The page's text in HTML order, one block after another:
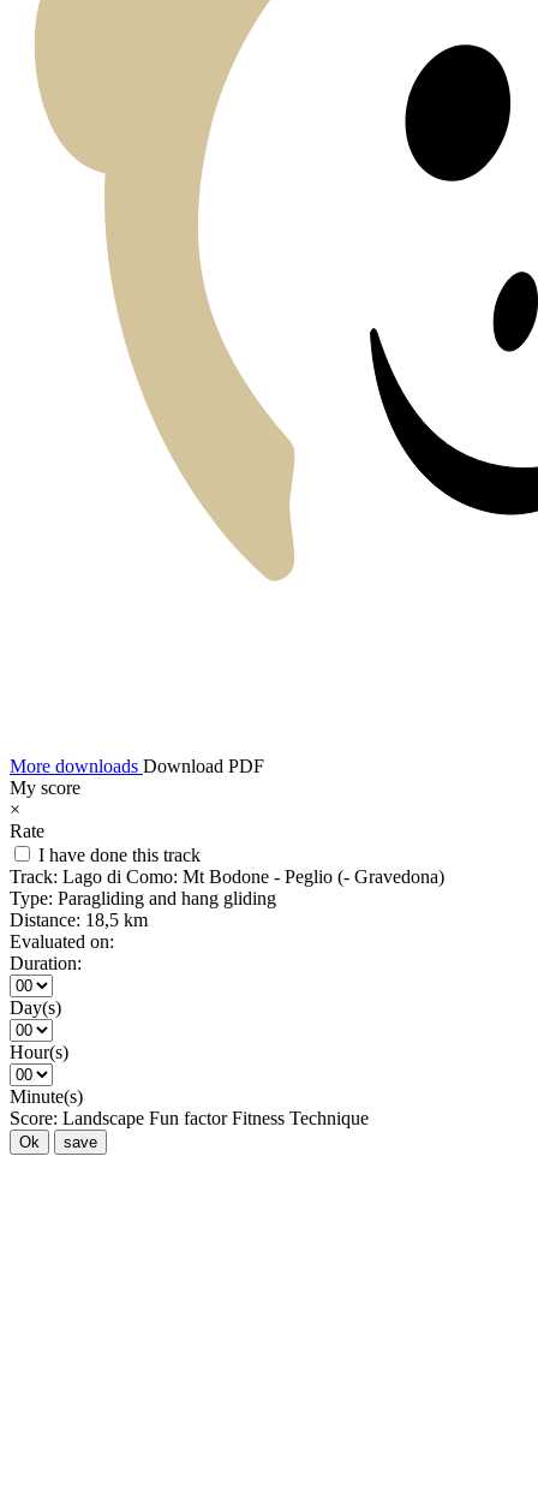
More downloads Download PDF
My score
×
Rate
I have done this track
Track: Lago di Como: Mt Bodone - Peglio (- Gravedona)
Type: Paragliding and hang gliding
Distance: 18,5 km
Evaluated on:
Duration:
Day(s)
Hour(s)
Minute(s)
Score: Landscape Fun factor Fitness Technique
Ok save